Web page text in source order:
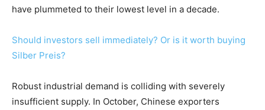
have plummeted to their lowest level in a decade.
Should investors sell immediately? Or is it worth buying
Silber Preis?
Robust industrial demand is colliding with severely
insufficient supply. In October, Chinese exporters